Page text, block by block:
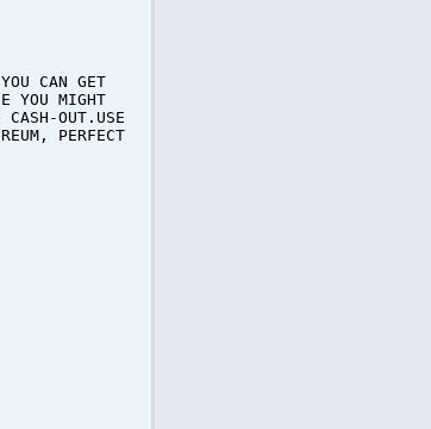
CAN GET
YOU MIGHT
CASH-OUT.USE
PERFECT